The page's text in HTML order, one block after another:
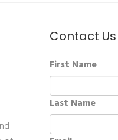
Contact Us
First Name
Last Name